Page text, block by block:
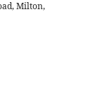
Milton,